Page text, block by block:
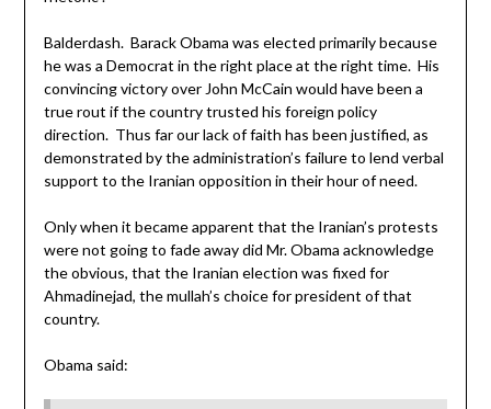
Balderdash. Barack Obama was elected primarily because
he was a Democrat in the right place at the right time. His
convincing victory over John McCain would have been a
true rout if the country trusted his foreign policy
direction. Thus far our lack of faith has been justified, as
demonstrated by the administration’s failure to lend verbal
support to the Iranian opposition in their hour of need.
Only when it became apparent that the Iranian’s protests
were not going to fade away did Mr. Obama acknowledge
the obvious, that the Iranian election was fixed for
Ahmadinejad, the mullah’s choice for president of that
country.
Obama said: